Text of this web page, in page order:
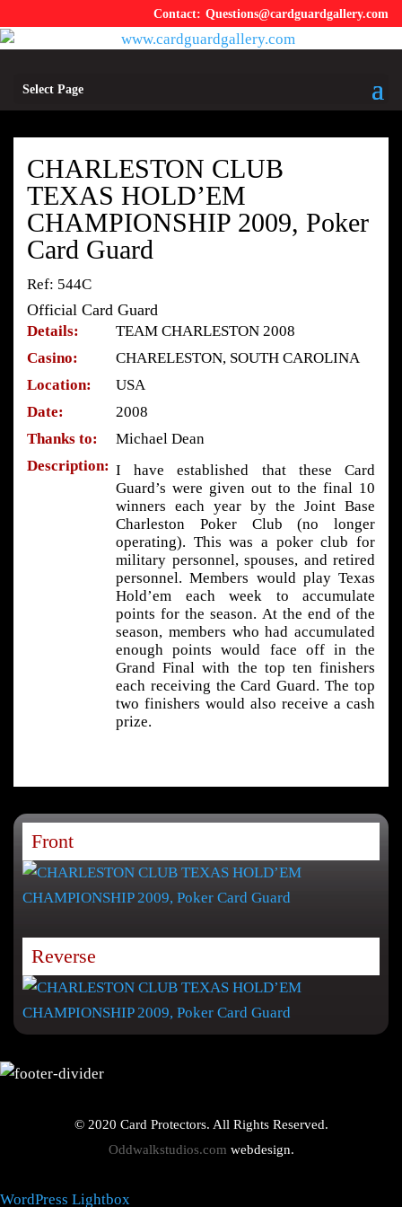
Questions@cardguardgallery.com
Select Page
CHARLESTON CLUB
TEXAS HOLD’EM
CHAMPIONSHIP 2009, Poker
Card Guard
Ref: 544C
Official Card Guard
Details:
TEAM CHARLESTON 2008
Casino:
CHARELESTON, SOUTH CAROLINA
Location:
USA
Date:
2008
Thanks to:
Michael Dean
Description: I have established that these Card
Guard’s were given out to the final 10
winners each year by the Joint Base
Charleston Poker Club (no longer
operating). This was a poker club for
military personnel, spouses, and retired
personnel. Members would play Texas
Hold’em each week to accumulate
points for the season. At the end of the
season, members who had accumulated
enough points would face off in the
Grand Final with the top ten finishers
each receiving the Card Guard. The top
two finishers would also receive a cash
prize.
Front
Reverse
© 2020 Card Protectors. All Rights Reserved.
Oddwalkstudios.com webdesign.
WordPress Lightbox